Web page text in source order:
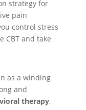
strategy for
pain
control stress
CBT and take
as a winding
and
therapy,